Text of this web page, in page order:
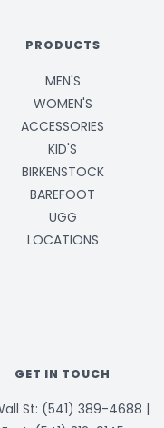
PRODUCTS
MEN'S
WOMEN'S
ACCESSORIES
KID'S
BIRKENSTOCK
BAREFOOT
UGG
LOCATIONS
GET IN TOUCH
St: (541) 389-4688 |